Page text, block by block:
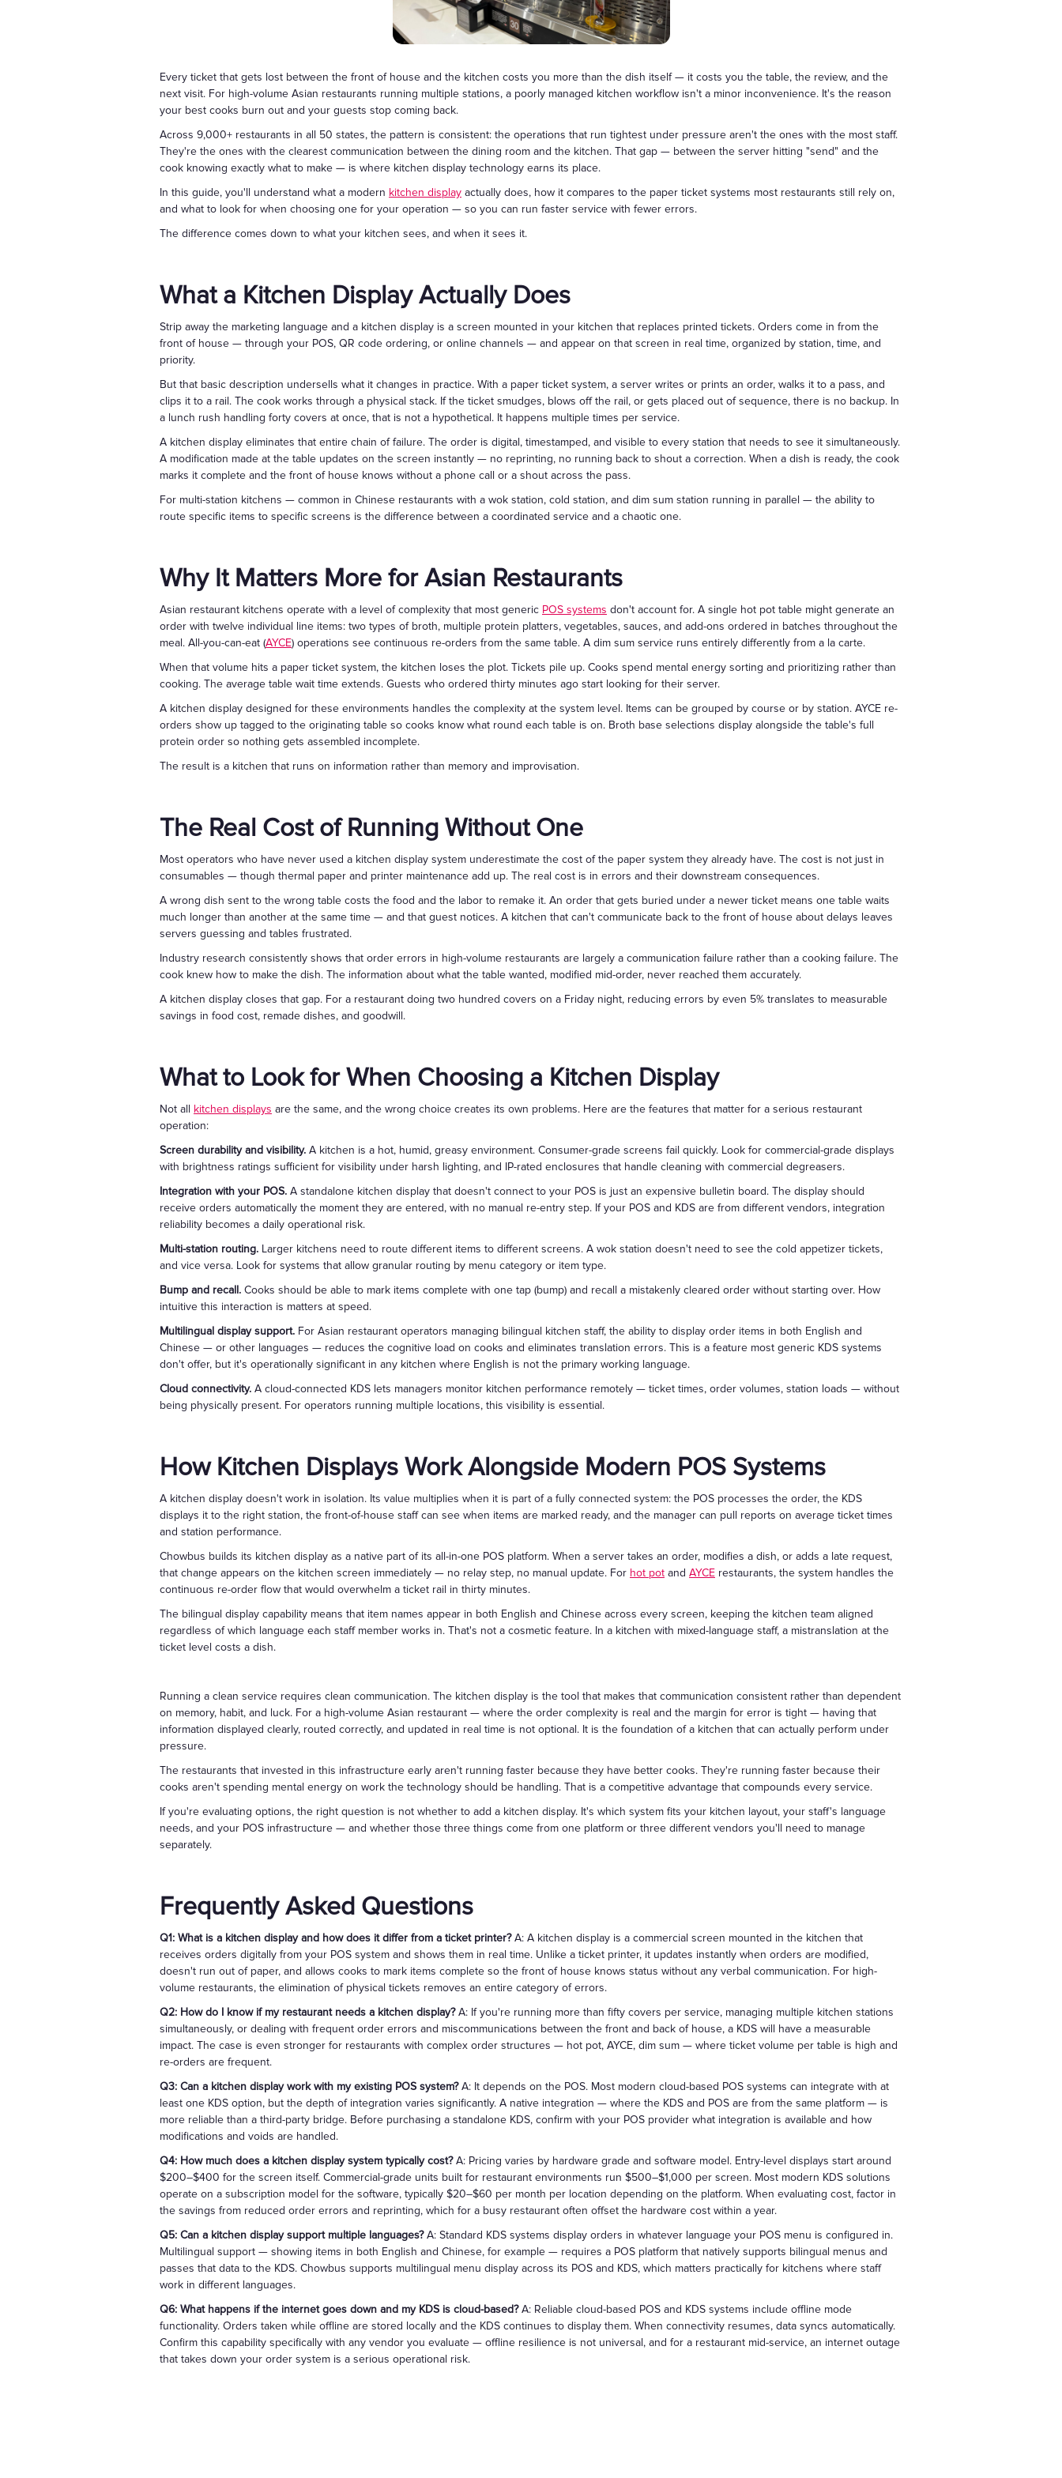
Gift Cards
Every ticket that gets lost between the front of house and the kitchen costs you more than the dish itself — it costs you the table, the review, and the
next visit. For high-volume Asian restaurants running multiple stations, a poorly managed kitchen workflow isn't a minor inconvenience. It's the reason
your best cooks burn out and your guests stop coming back.
Across 9,000+ restaurants in all 50 states, the pattern is consistent: the operations that run tightest under pressure aren't the ones with the most staff.
They're the ones with the clearest communication between the dining room and the kitchen. That gap — between the server hitting "send" and the
cook knowing exactly what to make — is where kitchen display technology earns its place.
In this guide, you'll understand what a modern kitchen display actually does, how it compares to the paper ticket systems most restaurants still rely on,
and what to look for when choosing one for your operation — so you can run faster service with fewer errors.
The difference comes down to what your kitchen sees, and when it sees it.
What a Kitchen Display Actually Does
Strip away the marketing language and a kitchen display is a screen mounted in your kitchen that replaces printed tickets. Orders come in from the
front of house — through your POS, QR code ordering, or online channels — and appear on that screen in real time, organized by station, time, and
priority.
But that basic description undersells what it changes in practice. With a paper ticket system, a server writes or prints an order, walks it to a pass, and
clips it to a rail. The cook works through a physical stack. If the ticket smudges, blows off the rail, or gets placed out of sequence, there is no backup. In
a lunch rush handling forty covers at once, that is not a hypothetical. It happens multiple times per service.
A kitchen display eliminates that entire chain of failure. The order is digital, timestamped, and visible to every station that needs to see it simultaneously.
A modification made at the table updates on the screen instantly — no reprinting, no running back to shout a correction. When a dish is ready, the cook
marks it complete and the front of house knows without a phone call or a shout across the pass.
For multi-station kitchens — common in Chinese restaurants with a wok station, cold station, and dim sum station running in parallel — the ability to
route specific items to specific screens is the difference between a coordinated service and a chaotic one.
Why It Matters More for Asian Restaurants
Asian restaurant kitchens operate with a level of complexity that most generic POS systems don't account for. A single hot pot table might generate an
order with twelve individual line items: two types of broth, multiple protein platters, vegetables, sauces, and add-ons ordered in batches throughout the
meal. All-you-can-eat (AYCE) operations see continuous re-orders from the same table. A dim sum service runs entirely differently from a la carte.
When that volume hits a paper ticket system, the kitchen loses the plot. Tickets pile up. Cooks spend mental energy sorting and prioritizing rather than
cooking. The average table wait time extends. Guests who ordered thirty minutes ago start looking for their server.
A kitchen display designed for these environments handles the complexity at the system level. Items can be grouped by course or by station. AYCE re-
orders show up tagged to the originating table so cooks know what round each table is on. Broth base selections display alongside the table's full
protein order so nothing gets assembled incomplete.
The result is a kitchen that runs on information rather than memory and improvisation.
The Real Cost of Running Without One
Most operators who have never used a kitchen display system underestimate the cost of the paper system they already have. The cost is not just in
consumables — though thermal paper and printer maintenance add up. The real cost is in errors and their downstream consequences.
A wrong dish sent to the wrong table costs the food and the labor to remake it. An order that gets buried under a newer ticket means one table waits
much longer than another at the same time — and that guest notices. A kitchen that can't communicate back to the front of house about delays leaves
servers guessing and tables frustrated.
Industry research consistently shows that order errors in high-volume restaurants are largely a communication failure rather than a cooking failure. The
cook knew how to make the dish. The information about what the table wanted, modified mid-order, never reached them accurately.
A kitchen display closes that gap. For a restaurant doing two hundred covers on a Friday night, reducing errors by even 5% translates to measurable
savings in food cost, remade dishes, and goodwill.
What to Look for When Choosing a Kitchen Display
Not all kitchen displays are the same, and the wrong choice creates its own problems. Here are the features that matter for a serious restaurant
operation:
Screen durability and visibility. A kitchen is a hot, humid, greasy environment. Consumer-grade screens fail quickly. Look for commercial-grade displays
with brightness ratings sufficient for visibility under harsh lighting, and IP-rated enclosures that handle cleaning with commercial degreasers.
Integration with your POS. A standalone kitchen display that doesn't connect to your POS is just an expensive bulletin board. The display should
receive orders automatically the moment they are entered, with no manual re-entry step. If your POS and KDS are from different vendors, integration
reliability becomes a daily operational risk.
Multi-station routing. Larger kitchens need to route different items to different screens. A wok station doesn't need to see the cold appetizer tickets,
and vice versa. Look for systems that allow granular routing by menu category or item type.
Bump and recall. Cooks should be able to mark items complete with one tap (bump) and recall a mistakenly cleared order without starting over. How
intuitive this interaction is matters at speed.
Multilingual display support. For Asian restaurant operators managing bilingual kitchen staff, the ability to display order items in both English and
Chinese — or other languages — reduces the cognitive load on cooks and eliminates translation errors. This is a feature most generic KDS systems
don't offer, but it's operationally significant in any kitchen where English is not the primary working language.
Cloud connectivity. A cloud-connected KDS lets managers monitor kitchen performance remotely — ticket times, order volumes, station loads — without
being physically present. For operators running multiple locations, this visibility is essential.
How Kitchen Displays Work Alongside Modern POS Systems
A kitchen display doesn't work in isolation. Its value multiplies when it is part of a fully connected system: the POS processes the order, the KDS
displays it to the right station, the front-of-house staff can see when items are marked ready, and the manager can pull reports on average ticket times
and station performance.
Chowbus builds its kitchen display as a native part of its all-in-one POS platform. When a server takes an order, modifies a dish, or adds a late request,
that change appears on the kitchen screen immediately — no relay step, no manual update. For hot pot and AYCE restaurants, the system handles the
continuous re-order flow that would overwhelm a ticket rail in thirty minutes.
The bilingual display capability means that item names appear in both English and Chinese across every screen, keeping the kitchen team aligned
regardless of which language each staff member works in. That's not a cosmetic feature. In a kitchen with mixed-language staff, a mistranslation at the
ticket level costs a dish.
Running a clean service requires clean communication. The kitchen display is the tool that makes that communication consistent rather than dependent
on memory, habit, and luck. For a high-volume Asian restaurant — where the order complexity is real and the margin for error is tight — having that
information displayed clearly, routed correctly, and updated in real time is not optional. It is the foundation of a kitchen that can actually perform under
pressure.
The restaurants that invested in this infrastructure early aren't running faster because they have better cooks. They're running faster because their
cooks aren't spending mental energy on work the technology should be handling. That is a competitive advantage that compounds every service.
If you're evaluating options, the right question is not whether to add a kitchen display. It's which system fits your kitchen layout, your staff's language
needs, and your POS infrastructure — and whether those three things come from one platform or three different vendors you'll need to manage
separately.
Frequently Asked Questions
Q1: What is a kitchen display and how does it differ from a ticket printer?A: A kitchen display is a commercial screen mounted in the kitchen that
receives orders digitally from your POS system and shows them in real time. Unlike a ticket printer, it updates instantly when orders are modified,
doesn't run out of paper, and allows cooks to mark items complete so the front of house knows status without any verbal communication. For high-
volume restaurants, the elimination of physical tickets removes an entire category of errors.
Q2: How do I know if my restaurant needs a kitchen display?A: If you're running more than fifty covers per service, managing multiple kitchen stations
simultaneously, or dealing with frequent order errors and miscommunications between the front and back of house, a KDS will have a measurable
impact. The case is even stronger for restaurants with complex order structures — hot pot, AYCE, dim sum — where ticket volume per table is high and
re-orders are frequent.
Q3: Can a kitchen display work with my existing POS system?A: It depends on the POS. Most modern cloud-based POS systems can integrate with at
least one KDS option, but the depth of integration varies significantly. A native integration — where the KDS and POS are from the same platform — is
more reliable than a third-party bridge. Before purchasing a standalone KDS, confirm with your POS provider what integration is available and how
modifications and voids are handled.
Q4: How much does a kitchen display system typically cost?A: Pricing varies by hardware grade and software model. Entry-level displays start around
$200–$400 for the screen itself. Commercial-grade units built for restaurant environments run $500–$1,000 per screen. Most modern KDS solutions
operate on a subscription model for the software, typically $20–$60 per month per location depending on the platform. When evaluating cost, factor in
the savings from reduced order errors and reprinting, which for a busy restaurant often offset the hardware cost within a year.
Q5: Can a kitchen display support multiple languages?A: Standard KDS systems display orders in whatever language your POS menu is configured in.
Multilingual support — showing items in both English and Chinese, for example — requires a POS platform that natively supports bilingual menus and
passes that data to the KDS. Chowbus supports multilingual menu display across its POS and KDS, which matters practically for kitchens where staff
work in different languages.
Q6: What happens if the internet goes down and my KDS is cloud-based?A: Reliable cloud-based POS and KDS systems include offline mode
functionality. Orders taken while offline are stored locally and the KDS continues to display them. When connectivity resumes, data syncs automatically.
Confirm this capability specifically with any vendor you evaluate — offline resilience is not universal, and for a restaurant mid-service, an internet outage
that takes down your order system is a serious operational risk.